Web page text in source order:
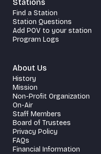
Stations
Find a Station
Station Questions
Add POV to your station
Program Logs
About Us
History
Mission
Non-Profit Organization
On-Air
Staff Members
Board of Trustees
Privacy Policy
FAQs
Financial Information